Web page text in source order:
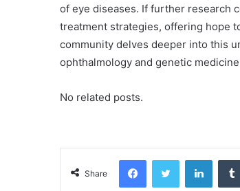
of eye diseases. If further research
treatment strategies, offering hope
community delves deeper into this
ophthalmology and genetic
No related posts.
Share